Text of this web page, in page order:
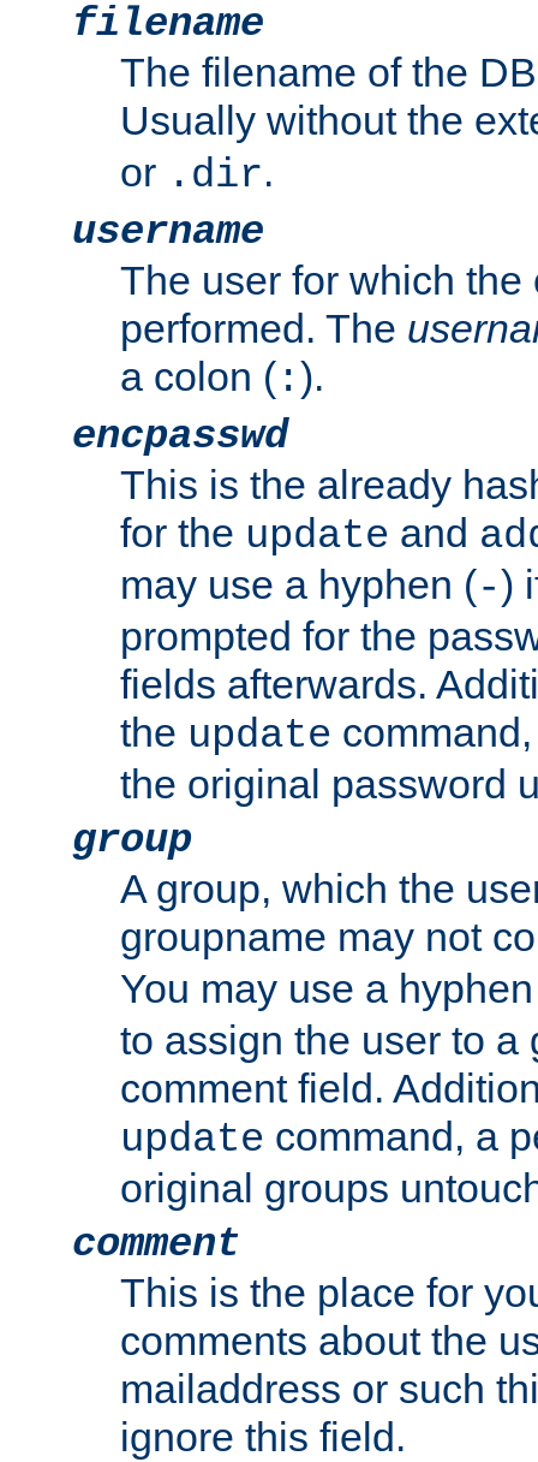
filename
The filename of the
Usually without the
or .dir.
username
The user for which the
performed. The
a colon ( :).
encpasswd
This is the already
for the update and
may use a hyphen (-)
prompted for the
fields afterwards.
the update
the original password
group
A group, which the
groupname may not
You may use a
to assign the user to a
comment field.
update command, a
original groups
comment
This is the place for
comments about the
mailaddress or such
ignore this field.